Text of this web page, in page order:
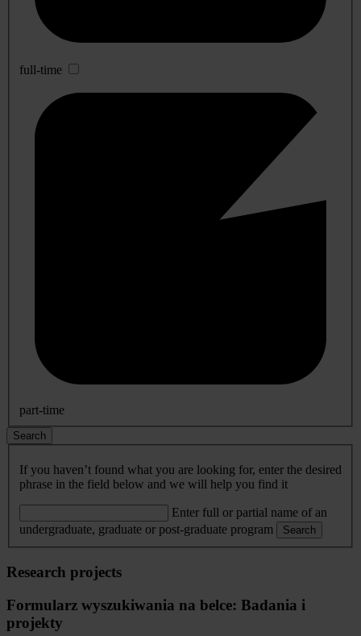
full-time
part-time
Search
If you haven’t found what you are looking for, enter the desired
phrase in the field below and we will help you find it
Enter full or partial name of an
undergraduate, graduate or post-graduate program
Search
Research projects
Formularz wyszukiwania na belce: Badania i
projekty